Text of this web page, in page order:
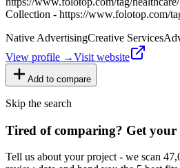
Collection - https://www.folotop.com/
Native AdvertisingCreative Services
View profile →Visit website
Add to compare
Skip the search
Tired of comparing? Get your
Tell us about your project - we scan